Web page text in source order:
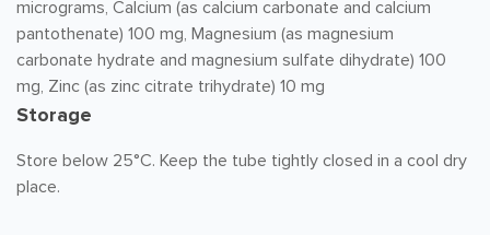
micrograms, Calcium (as calcium carbonate and calcium
pantothenate) 100 mg, Magnesium (as magnesium
carbonate hydrate and magnesium sulfate dihydrate) 100
mg, Zinc (as zinc citrate trihydrate) 10 mg
Storage
Store below 25°C. Keep the tube tightly closed in a cool dry
place.